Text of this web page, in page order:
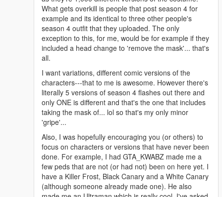
What gets overkill is people that post season 4 for
example and its identical to three other people's
season 4 outfit that they uploaded. The only
exception to this, for me, would be for example if they
included a head change to 'remove the mask'... that's
all.
I want variations, different comic versions of the
characters---that to me is awesome. However there's
literally 5 versions of season 4 flashes out there and
only ONE is different and that's the one that includes
taking the mask of... lol so that's my only minor
'gripe'...
Also, I was hopefully encouraging you (or others) to
focus on characters or versions that have never been
done. For example, I had GTA_KWABZ made me a
few peds that are not (or had not) been on here yet. I
have a Killer Frost, Black Canary and a White Canary
(although someone already made one). He also